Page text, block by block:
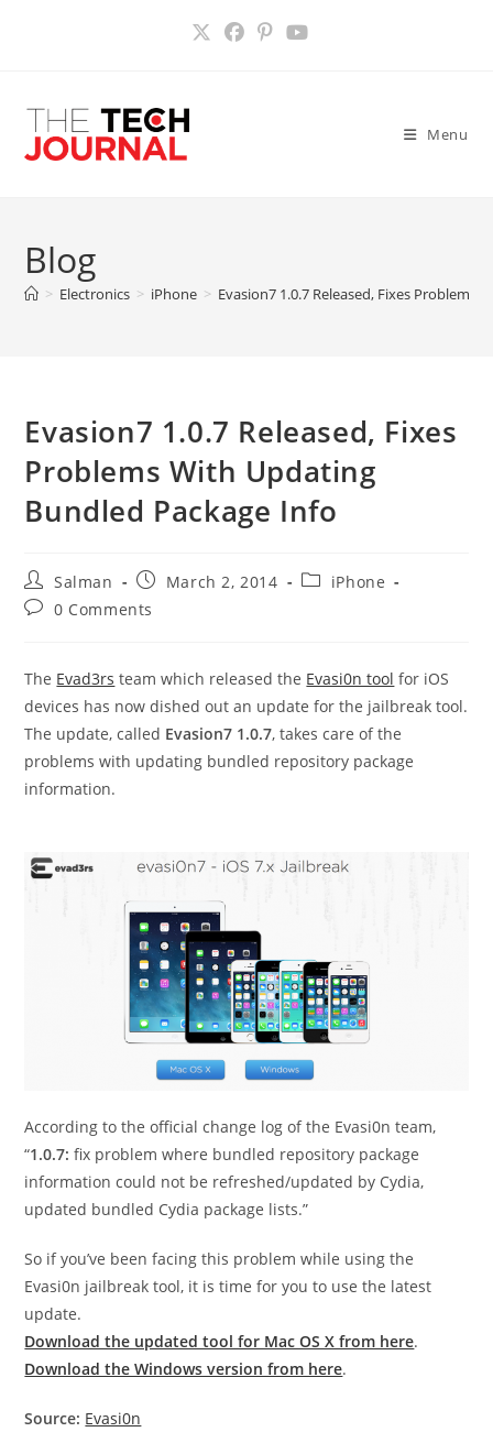
Menu
Blog
> Electronics > iPhone > Evasion7 1.0.7 Released, Fixes Problems
Evasion7 1.0.7 Released, Fixes
Problems With Updating
Bundled Package Info
Post
author:
Salman
Post
published:
March 2, 2014
PostiPhone
Post0 Comments
The Evad3rs team which released the Evasi0n tool for iOS
devices has now dished out an update for the jailbreak tool.
The update, called Evasion7 1.0.7, takes care of the
problems with updating bundled repository package
information.
According to the official change log of the Evasi0n team,
“1.0.7: fix problem where bundled repository package
information could not be refreshed/updated by Cydia,
updated bundled Cydia package lists.”
So if you’ve been facing this problem while using the
Evasi0n jailbreak tool, it is time for you to use the latest
update.
Download the updated tool for Mac OS X from here.
Download the Windows version from here.
Source: Evasi0n